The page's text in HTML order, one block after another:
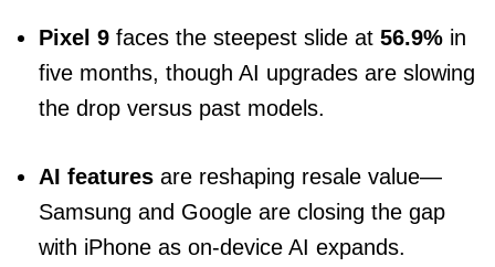
Pixel 9 faces the steepest slide at 56.9% in
five months, though AI upgrades are slowing
the drop versus past models.
AI features are reshaping resale value—
Samsung and Google are closing the gap
with iPhone as on-device AI expands.